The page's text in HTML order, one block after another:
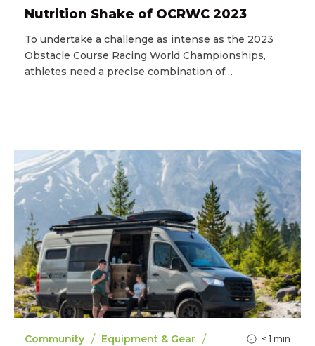
Nutrition Shake of OCRWC 2023
To undertake a challenge as intense as the 2023
Obstacle Course Racing World Championships,
athletes need a precise combination of…
Community / Equipment & Gear / < 1 min